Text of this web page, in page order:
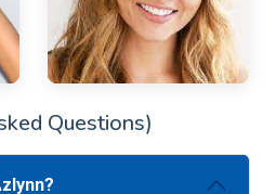
Questions)